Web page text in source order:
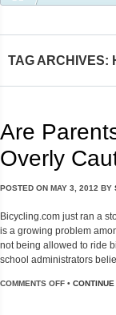
TAG ARCHIVES:
Are
Overly
POSTED ON MAY 3, 2012 BY
Bicycling.com just ran a
is a growing problem
not being allowed to ride
school administrators
COMMENTS OFF •